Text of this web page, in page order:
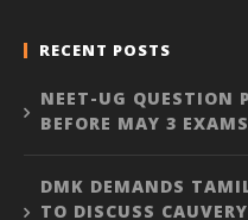
RECENT POSTS
NEET-UG QUESTION
BEFORE MAY 3
DMK DEMANDS
TO DISCUSS